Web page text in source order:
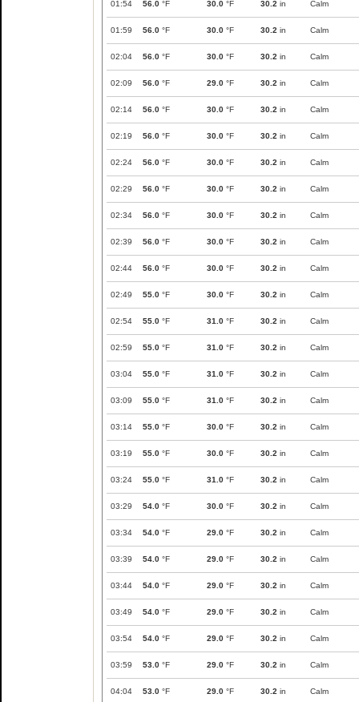
01:54 56.0 °F 30.0 °F 30.2 in Calm
01:59 56.0 °F 30.0 °F 30.2 in Calm
02:04 56.0 °F 30.0 °F 30.2 in Calm
02:09 56.0 °F 29.0 °F 30.2 in Calm
02:14 56.0 °F 30.0 °F 30.2 in Calm
02:19 56.0 °F 30.0 °F 30.2 in Calm
02:24 56.0 °F 30.0 °F 30.2 in Calm
02:29 56.0 °F 30.0 °F 30.2 in Calm
02:34 56.0 °F 30.0 °F 30.2 in Calm
02:39 56.0 °F 30.0 °F 30.2 in Calm
02:44 56.0 °F 30.0 °F 30.2 in Calm
02:49 55.0 °F 30.0 °F 30.2 in Calm
02:54 55.0 °F 31.0 °F 30.2 in Calm
02:59 55.0 °F 31.0 °F 30.2 in Calm
03:04 55.0 °F 31.0 °F 30.2 in Calm
03:09 55.0 °F 31.0 °F 30.2 in Calm
03:14 55.0 °F 30.0 °F 30.2 in Calm
03:19 55.0 °F 30.0 °F 30.2 in Calm
03:24 55.0 °F 31.0 °F 30.2 in Calm
03:29 54.0 °F 30.0 °F 30.2 in Calm
03:34 54.0 °F 29.0 °F 30.2 in Calm
03:39 54.0 °F 29.0 °F 30.2 in Calm
03:44 54.0 °F 29.0 °F 30.2 in Calm
03:49 54.0 °F 29.0 °F 30.2 in Calm
03:54 54.0 °F 29.0 °F 30.2 in Calm
03:59 53.0 °F 29.0 °F 30.2 in Calm
04:04 53.0 °F 29.0 °F 30.2 in Calm